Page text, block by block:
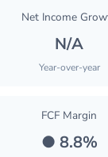
Net Income
N/A
Year-over-year
FCF Margin
● 8.8%